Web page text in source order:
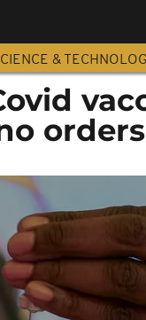
&
orders